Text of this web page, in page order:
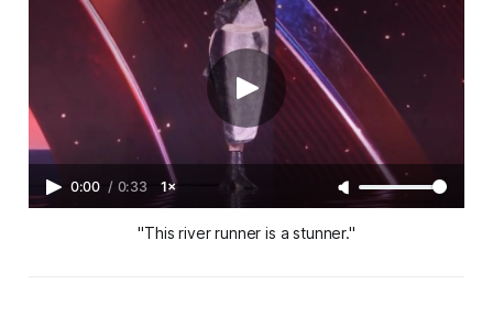
0:00 / 0:33 1×
"This river runner is a stunner."